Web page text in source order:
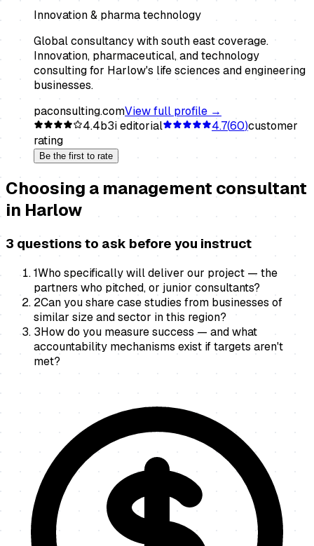
Innovation & pharma technology
Global consultancy with south east coverage.
Innovation, pharmaceutical, and technology
consulting for Harlow's life sciences and engineering
businesses.
paconsulting.comView full profile →
4.4b3i editorial 4.7(60)customer
rating
Be the first to rate
Choosing a management consultant
in Harlow
3 questions to ask before you instruct
1Who specifically will deliver our project — the
partners who pitched, or junior consultants?
2Can you share case studies from businesses of
similar size and sector in this region?
3How do you measure success — and what
accountability mechanisms exist if targets aren't
met?